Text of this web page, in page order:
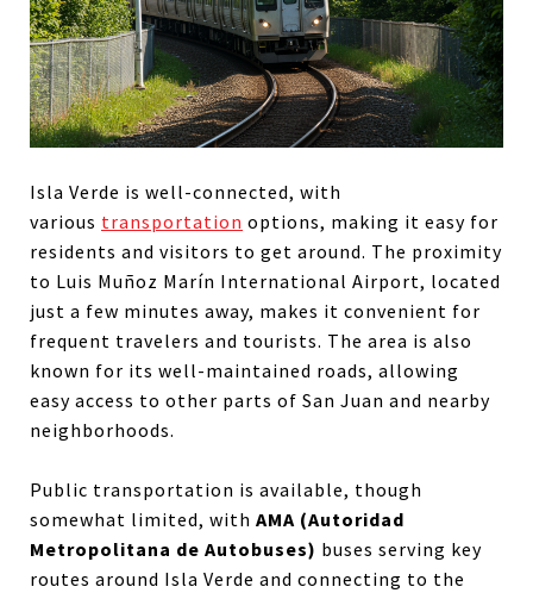
Isla Verde is well-connected, with
various transportation options, making it easy for
residents and visitors to get around. The proximity
to Luis Muñoz Marín International Airport, located
just a few minutes away, makes it convenient for
frequent travelers and tourists. The area is also
known for its well-maintained roads, allowing
easy access to other parts of San Juan and nearby
neighborhoods.
Public transportation is available, though
somewhat limited, with AMA (Autoridad
Metropolitana de Autobuses) buses serving key
routes around Isla Verde and connecting to the